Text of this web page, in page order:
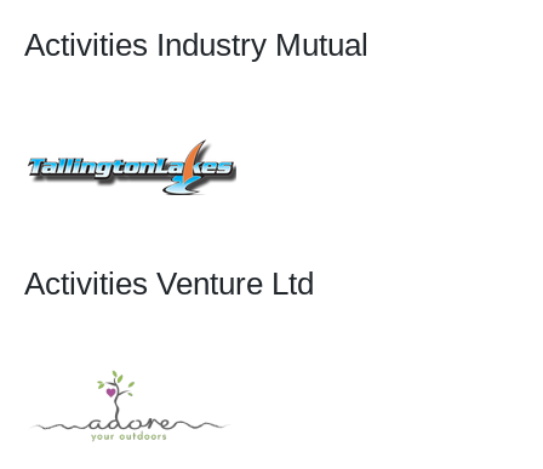
Activities Industry Mutual
Activities Venture Ltd